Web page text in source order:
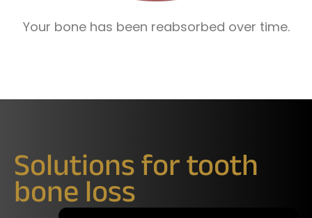
Your bone has been reabsorbed over time.
Solutions for tooth
bone loss